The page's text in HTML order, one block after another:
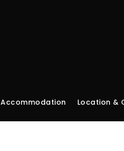
Accommodation Location &